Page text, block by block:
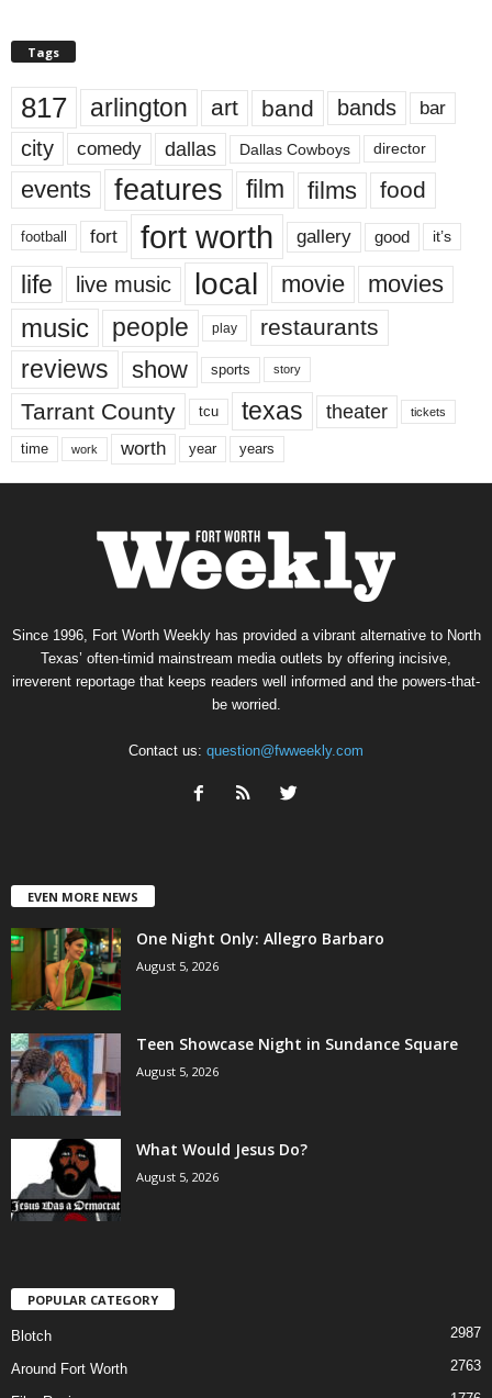
Tags
817 arlington art band bands bar
city comedy dallas Dallas Cowboys director
events features film films food
football fort fort worth gallery good it’s
life live music local movie movies
music people play restaurants
reviews show sports story
Tarrant County tcu texas theater tickets
time work worth year years
Since 1996, Fort Worth Weekly has provided a vibrant alternative to North
Texas’ often-timid mainstream media outlets by offering incisive,
irreverent reportage that keeps readers well informed and the powers-that-
be worried.
Contact us: question@fwweekly.com
EVEN MORE NEWS
One Night Only: Allegro Barbaro
August 5, 2026
Teen Showcase Night in Sundance Square
August 5, 2026
What Would Jesus Do?
August 5, 2026
POPULAR CATEGORY
Blotch 2987
Around Fort Worth 2763